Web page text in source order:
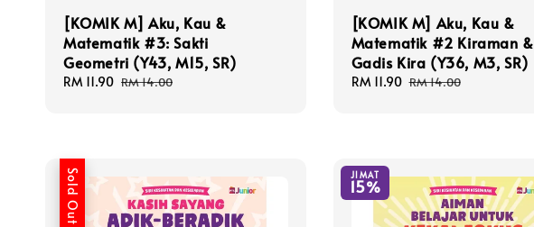
[KOMIK M] Aku, Kau &
Matematik #3: Sakti
Geometri (Y43, M15, SR)
Sale
RM 11.90 Regular
RM 14.00
[KOMIK M] Aku, Kau &
Matematik #2 Kiraman &
Gadis Kira (Y36, M3, SR)
Sale
RM 11.90 Regular
RM 14.00
Sold Out JIMAT
15%